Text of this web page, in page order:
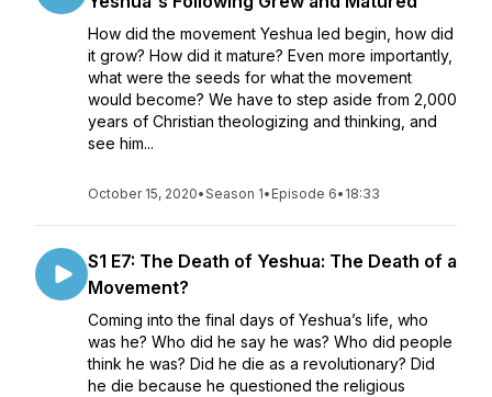
How did the movement Yeshua led begin, how did
it grow? How did it mature? Even more importantly,
what were the seeds for what the movement
would become? We have to step aside from 2,000
years of Christian theologizing and thinking, and
see him...
October 15, 2020•Season 1• Episode 6• 18:33
S1 E7: The Death of Yeshua: The Death of a
Movement?
Coming into the final days of Yeshua’s life, who
was he? Who did he say he was? Who did people
think he was? Did he die as a revolutionary? Did
he die because he questioned the religious